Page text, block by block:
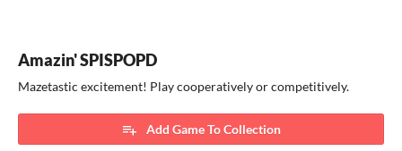
Amazin' SPISPOPD
Mazetastic excitement! Play cooperatively or competitively.
Add Game To Collection